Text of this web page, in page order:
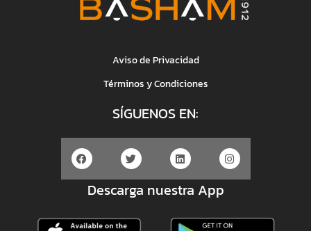
Aviso de Privacidad
Términos y Condiciones
SÍGUENOS EN:
Descarga nuestra App